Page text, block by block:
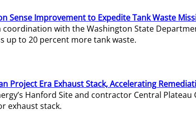
Sense Improvement to Expedite Tank Waste
coordination with the Washington State
up to 20 percent more tank waste.
Project Era Exhaust Stack, Accelerating
Hanford Site and contractor Central
exhaust stack.